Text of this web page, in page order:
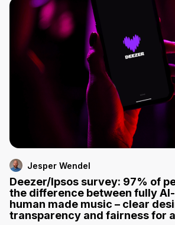
Jesper Wendel
Deezer/Ipsos survey: 97% of
the difference between fully
human made music – clear
transparency and fairness for